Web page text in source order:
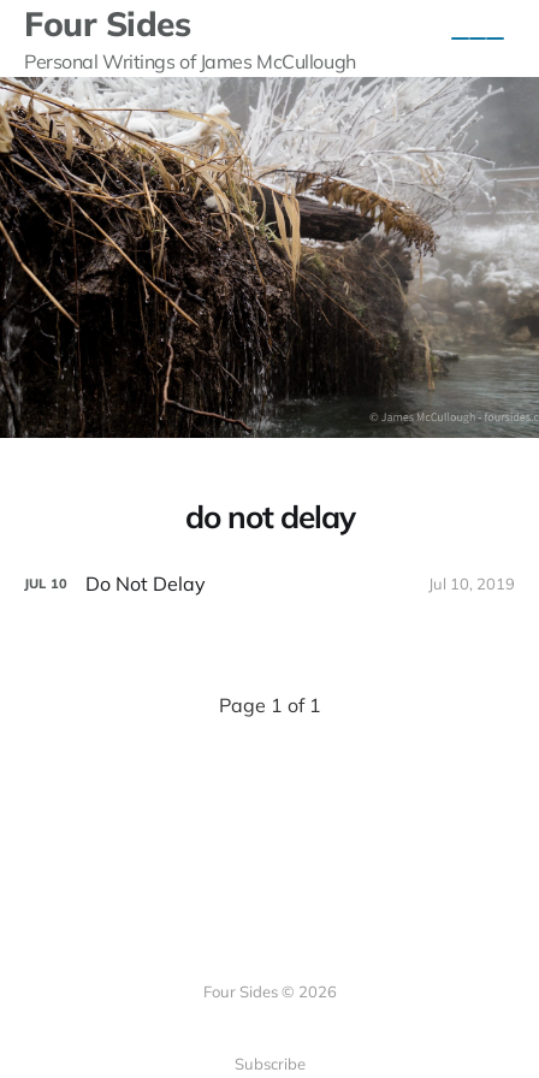
Four Sides
Personal Writings of James McCullough
do not delay
JUL 10 Do Not Delay Jul 10, 2019
Page 1 of 1
Four Sides © 2026
Subscribe